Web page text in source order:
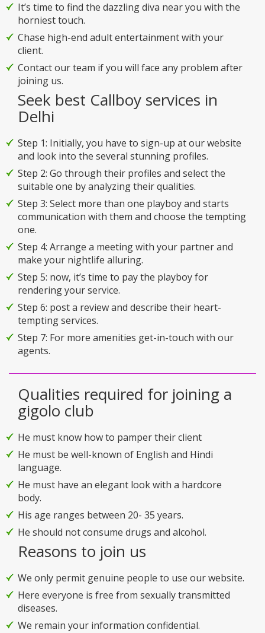
It’s time to find the dazzling diva near you with the
horniest touch.
Chase high-end adult entertainment with your
client.
Contact our team if you will face any problem after
joining us.
Seek best Callboy services in
Delhi
Step 1: Initially, you have to sign-up at our website
and look into the several stunning profiles.
Step 2: Go through their profiles and select the
suitable one by analyzing their qualities.
Step 3: Select more than one playboy and starts
communication with them and choose the tempting
one.
Step 4: Arrange a meeting with your partner and
make your nightlife alluring.
Step 5: now, it’s time to pay the playboy for
rendering your service.
Step 6: post a review and describe their heart-
tempting services.
Step 7: For more amenities get-in-touch with our
agents.
Qualities required for joining a
gigolo club
He must know how to pamper their client
He must be well-known of English and Hindi
language.
He must have an elegant look with a hardcore
body.
His age ranges between 20- 35 years.
He should not consume drugs and alcohol.
Reasons to join us
We only permit genuine people to use our website.
Here everyone is free from sexually transmitted
diseases.
We remain your information confidential.